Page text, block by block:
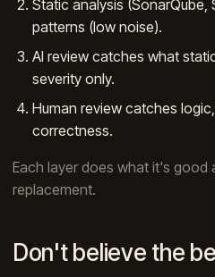
Static analysis
patterns (low noise).
AI review catches what
severity only.
Human review catches
correctness.
Each layer does what it's good
replacement.
Don't believe the